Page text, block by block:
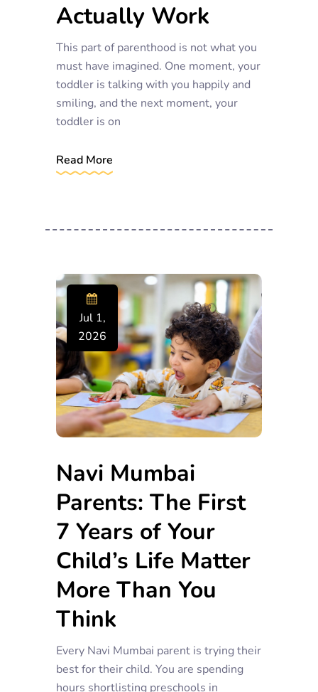
Actually Work
This part of parenthood is not what you
must have imagined. One moment, your
toddler is talking with you happily and
smiling, and the next moment, your
toddler is on
Read More
Jul 1,
2026
Navi Mumbai
Parents: The First
7 Years of Your
Child’s Life Matter
More Than You
Think
Every Navi Mumbai parent is trying their
best for their child. You are spending
hours shortlisting preschools in